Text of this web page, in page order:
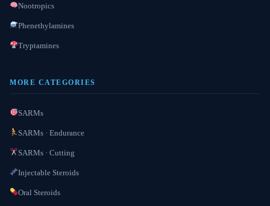
Nootropics
Phenethylamines
Tryptamines
MORE CATEGORIES
SARMs
SARMs · Endurance
SARMs · Cutting
Injectable Steroids
Oral Steroids